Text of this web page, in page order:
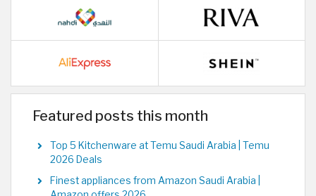
Featured posts this month
Top 5 Kitchenware at Temu Saudi Arabia | Temu
2026 Deals
Finest appliances from Amazon Saudi Arabia |